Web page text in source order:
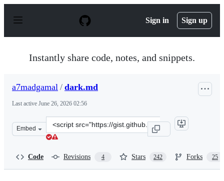
p
Sign in Sign up
Instantly share code, notes, and snippets.
a7madgamal / dark.md
Last active June 26, 2026 02:56
Embed
Clone
this
Code Revisions 4 Stars 242 Forks 25